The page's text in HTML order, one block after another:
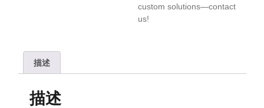
custom solutions—contact
us!
描述
描述